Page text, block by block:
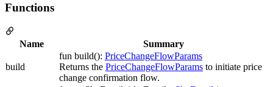
Functions
Name Summary
build
fun build(): PriceChangeFlowParams
Returns the PriceChangeFlowParams to initiate price
change confirmation flow.